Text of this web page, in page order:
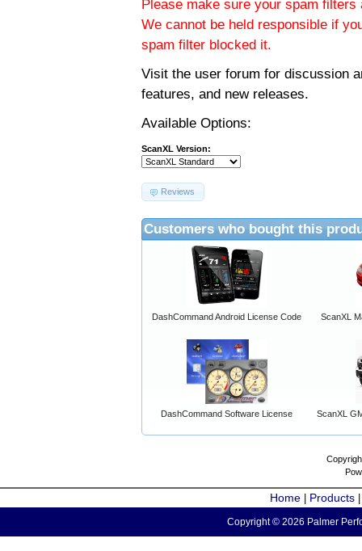
Please make sure your spam
We cannot be held responsible if
spam filter blocked it.
Visit the user forum for discussion
features, and new releases.
Available Options:
ScanXL Version:
Reviews
Customers who bought this
DashCommand Android License Code ScanXL
DashCommand Software License ScanXL
Home Products
Copyright © 2026 Palmer